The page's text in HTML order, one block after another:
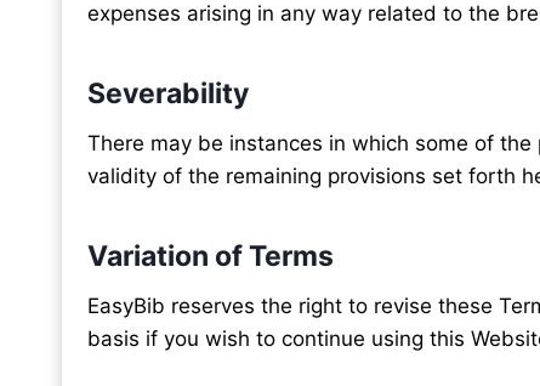
expenses arising in any way related to the
Severability
There may be instances in which some of
validity of the remaining provisions set forth
Variation of Terms
EasyBib reserves the right to revise these
basis if you wish to continue using this